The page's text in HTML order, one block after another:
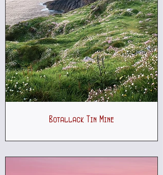
Botallack Tin Mine